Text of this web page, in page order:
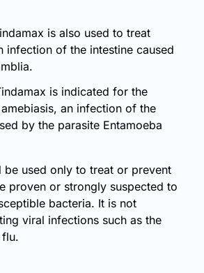
is also used to treat
infection of the intestine caused
is indicated for the
an infection of the
by the parasite Entamoeba
be used only to treat or prevent
proven or strongly suspected to
bacteria. It is not
viral infections such as the